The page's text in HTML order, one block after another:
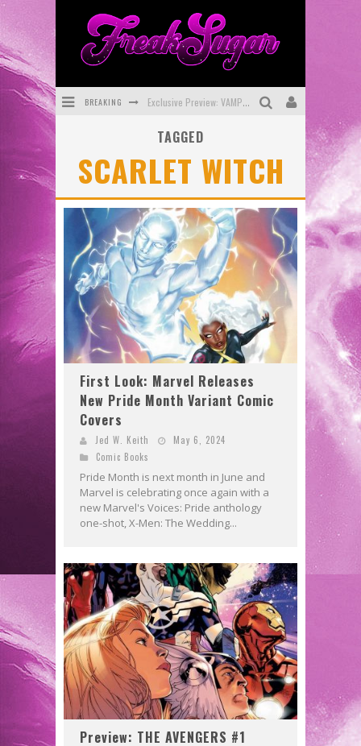
BREAKING Exclusive Preview: VAMPYRATES! #3
SDCC 2026: Rocketship Entertainment Announces Con Schedule
First Look: Comixology Originals Launching New Fast-Paced Comic ZERO INSTANCE
TAGGED
SCARLET WITCH
First Look: Marvel Releases
New Pride Month Variant Comic
Covers
Jed W. Keith
May 6, 2024
Comic Books
Pride Month is next month in June and
Marvel is celebrating once again with a
new Marvel's Voices: Pride anthology
one-shot, X-Men: The Wedding...
Preview: THE AVENGERS #1